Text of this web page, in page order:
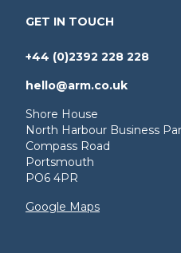
GET IN TOUCH
+44 (0)2392 228 228
hello@arm.co.uk
Shore House
North Harbour Business
Compass Road
Portsmouth
PO6 4PR
Google Maps